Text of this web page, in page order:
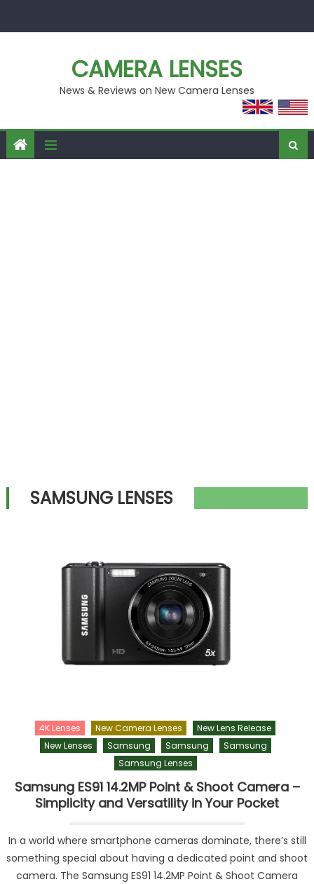
CAMERA LENSES
News & Reviews on New Camera Lenses
SAMSUNG LENSES
4K Lenses New Camera Lenses
New Lens Release
New Lenses
Samsung Samsung
Samsung
Samsung Lenses
Samsung ES91 14.2MP Point & Shoot Camera –
Simplicity and Versatility in Your Pocket
In a world where smartphone cameras dominate, there’s still
something special about having a dedicated point and shoot
camera. The Samsung ES91 14.2MP Point & Shoot Camera